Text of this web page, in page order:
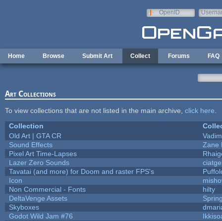
OpenID
Home Browse Submit Art Collect Forums FAQ
Art Collections
To view collections that are not listed in the main archive, click here
Collection
Old Art | GTA CR
Sound Effects
Zane
Pixel Art Time-Lapses
Lazer Zero Sounds
Tavatai (and more) for Doom and raster FPS's
Icon
Non Commercial - Fonts
hilty
DeltaVenge Assets
Skyboxes
Godot Wild Jam #76